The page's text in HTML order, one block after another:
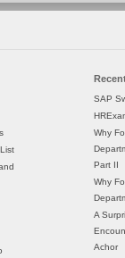
SAP
Why
Part II
Why
A
Achor